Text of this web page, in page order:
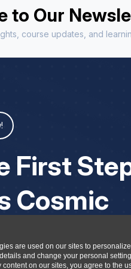
to Our
course updates, and
First
Cosmic
are used on our sites to
and change your personal
on our sites, you agree to the